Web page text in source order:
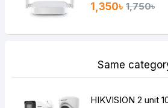
1,350৳ 1,750৳
Same
HIKVISION 2 unit